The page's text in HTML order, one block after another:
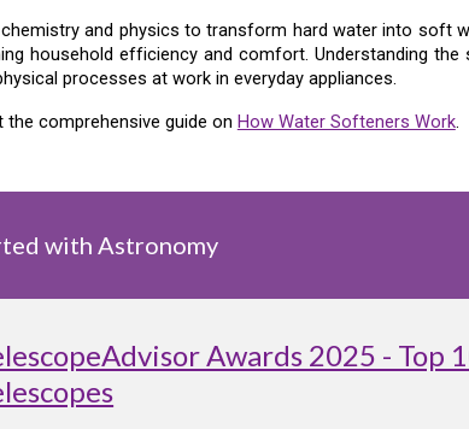
and physics to transform hard water into soft
household efficiency and comfort. Understanding
processes at work in everyday appliances.
comprehensive guide on How Water Softeners Work.
with Astronomy
Awards 2025 - Top